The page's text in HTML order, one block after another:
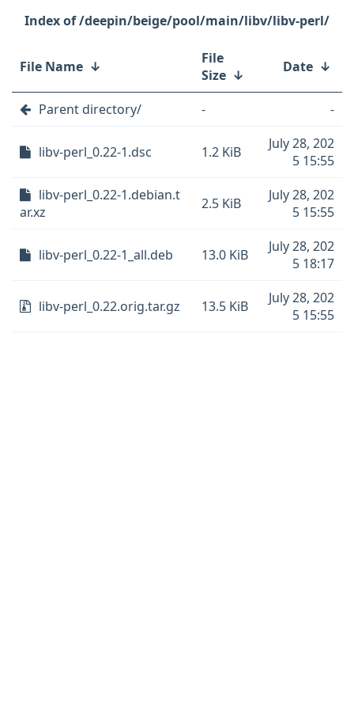
/deepin/beige/pool/main/libv/libv-perl/
File Name ↓
File
Size ↓ Date ↓
Parent directory/ - -
libv-perl_0.22-1.dsc 1.2 KiB
July 28, 202
5 15:55
libv-perl_0.22-1.debian.t
ar.xz
2.5 KiB
July 28, 202
5 15:55
libv-perl_0.22-1_all.deb 13.0 KiB
July 28, 202
5 18:17
libv-perl_0.22.orig.tar.gz 13.5 KiB
July 28, 202
5 15:55